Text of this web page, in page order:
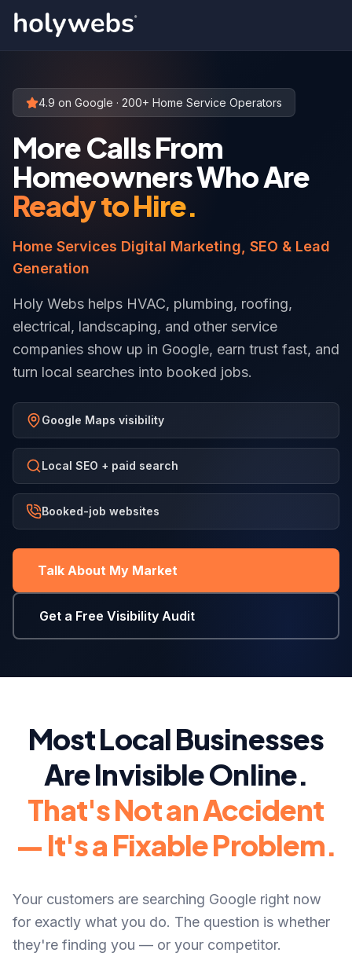
4.9 on Google · 200+ Home Service Operators
More Calls From
Homeowners Who Are
Ready to Hire.
Home Services Digital Marketing, SEO & Lead
Generation
Holy Webs helps HVAC, plumbing, roofing,
electrical, landscaping, and other service
companies show up in Google, earn trust fast, and
turn local searches into booked jobs.
Google Maps visibility
Local SEO + paid search
Booked-job websites
Talk About My Market
Get a Free Visibility Audit
Most Local Businesses
Are Invisible Online.
That's Not an Accident
— It's a Fixable Problem.
Your customers are searching Google right now
for exactly what you do. The question is whether
they're finding you — or your competitor.